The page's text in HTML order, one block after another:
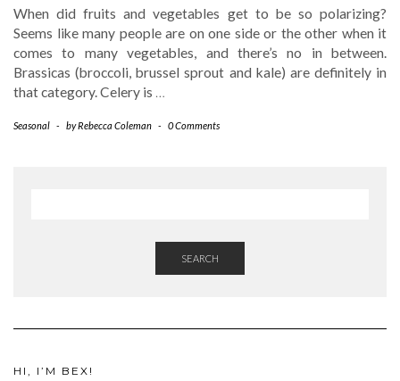
When did fruits and vegetables get to be so polarizing?
Seems like many people are on one side or the other when it
comes to many vegetables, and there’s no in between.
Brassicas (broccoli, brussel sprout and kale) are definitely in
that category. Celery is …
Seasonal - byRebecca Coleman - 0 Comments
SEARCH
HI, I’M BEX!